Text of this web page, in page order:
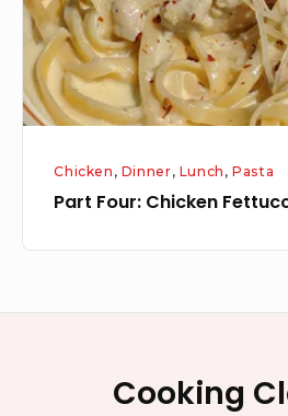
Chicken , Dinner, Lunch ,Pasta
Part Four: Chicken
Cooking